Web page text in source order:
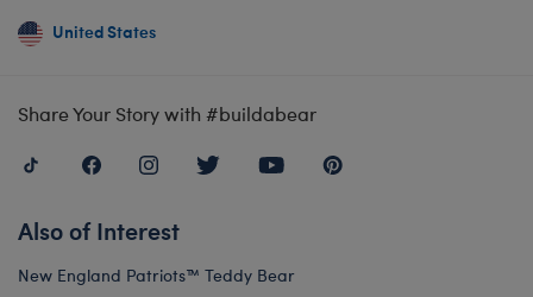
United States
Share Your Story with #buildabear
Also of Interest
New England Patriots™ Teddy Bear